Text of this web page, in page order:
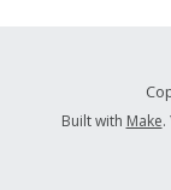
Built with Make